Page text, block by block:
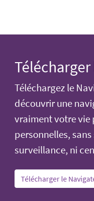
Téléchargez le
découvrir une
vraiment votre vie
personnelles,
surveillance, ni
Télécharger le